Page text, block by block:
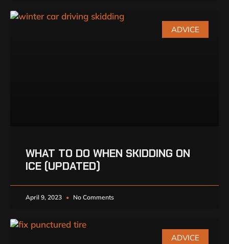
ADVICE
WHAT TO DO WHEN SKIDDING ON
ICE (UPDATED)
April 9, 2023 No Comments
ADVICE